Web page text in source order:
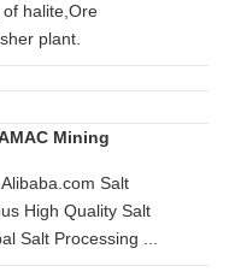
of halite,Ore
plant.
Mining
Salt
High Quality Salt
Salt Processing ...